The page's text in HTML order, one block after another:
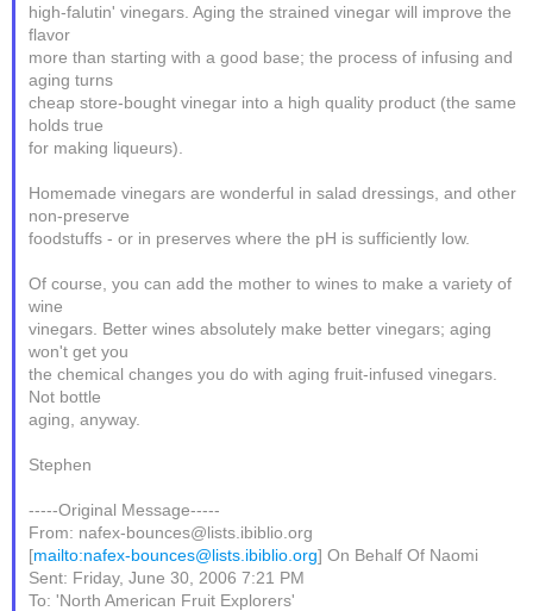
high-falutin' vinegars. Aging the strained vinegar will improve the
flavor
more than starting with a good base; the process of infusing and
aging turns
cheap store-bought vinegar into a high quality product (the same
holds true
for making liqueurs).
Homemade vinegars are wonderful in salad dressings, and other
non-preserve
foodstuffs - or in preserves where the pH is sufficiently low.
Of course, you can add the mother to wines to make a variety of
wine
vinegars. Better wines absolutely make better vinegars; aging
won't get you
the chemical changes you do with aging fruit-infused vinegars.
Not bottle
aging, anyway.
Stephen
-----Original Message-----
From: nafex-bounces@lists.ibiblio.org
[mailto:nafex-bounces@lists.ibiblio.org] On Behalf Of Naomi
Sent: Friday, June 30, 2006 7:21 PM
To: 'North American Fruit Explorers'